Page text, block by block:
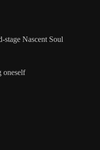
stage Nascent Soul
oneself